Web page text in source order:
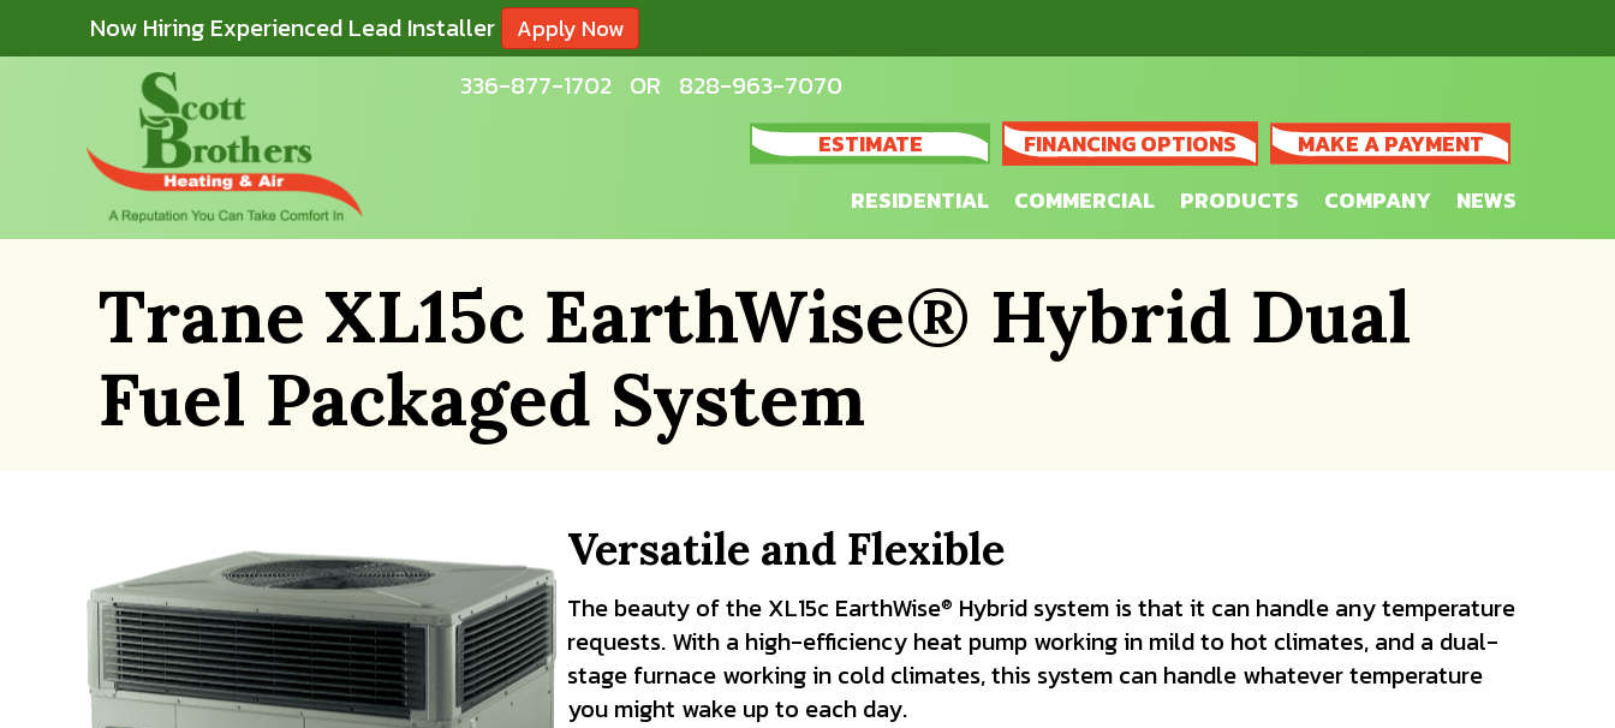
Now Hiring Experienced Lead Installer Apply Now
336-877-1702 OR 828-963-7070
ESTIMATE FINANCING OPTIONS
MAKE A PAYMENT
RESIDENTIAL
COMMERCIAL PRODUCTS COMPANY NEWS
Trane XL15c EarthWise® Hybrid Dual
Fuel Packaged System
Versatile and Flexible
The beauty of the XL15c EarthWise® Hybrid system is that it can handle any temperature
requests. With a high-efficiency heat pump working in mild to hot climates, and a dual-
stage furnace working in cold climates, this system can handle whatever temperature
you might wake up to each day.